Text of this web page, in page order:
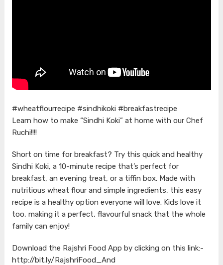
#wheatflourrecipe #sindhikoki #breakfastrecipe
Learn how to make “Sindhi Koki” at home with our Chef
Ruchi!!!!
Short on time for breakfast? Try this quick and healthy
Sindhi Koki, a 10-minute recipe that’s perfect for
breakfast, an evening treat, or a tiffin box. Made with
nutritious wheat flour and simple ingredients, this easy
recipe is a healthy option everyone will love. Kids love it
too, making it a perfect, flavourful snack that the whole
family can enjoy!
Download the Rajshri Food App by clicking on this link:-
http://bit.ly/RajshriFood_And